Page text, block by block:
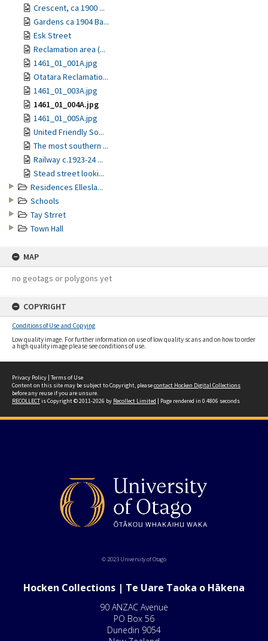
Crescent, ca 1900 ...
Gardens ca 1904 Ba...
Esk Street
Reclamation area (...
1461_01_001A.jpg
Otatara Reclamatio...
1461_01_003A.jpg
1461_01_004A.jpg
1461_01_005A.jpg
United Friendly So...
The most southern ...
Railway c.1923-24 ...
Stead street looki...
Residences Ellesla...
Schools
Tay Strret
Town Hall
MAP
no geotags or polygons yet
COPYRIGHT
Conditions of Use and Copying
Low quality image. For further information on use of low quality scans and on how to order
a high quality image please see conditions of use.
Privacy Policy | Terms of Use
Content on this site may be subject to Copyright, pleasecontact Hocken Digital Collections
before any reuse if you are unsure.
RECOLLECTis Copyright © 2011-2026 by Recollect Limited | Page rendered in 0.4806 seconds
© 2023 University of Otago
Hocken Collections | Te Uare Taoka o Hākena
90 ANZAC Avenue
PO Box 56
Dunedin 9054